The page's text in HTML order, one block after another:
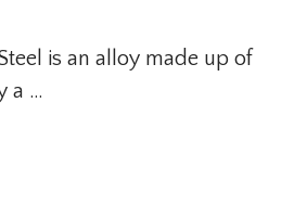
is an alloy made up of
a …